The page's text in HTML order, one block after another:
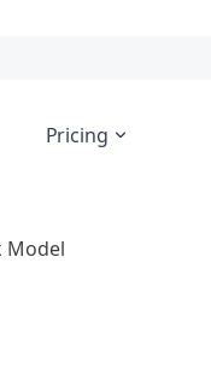
Pricing
Model